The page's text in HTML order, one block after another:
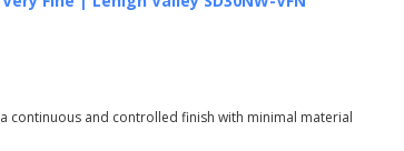
continuous and controlled finish with minimal material